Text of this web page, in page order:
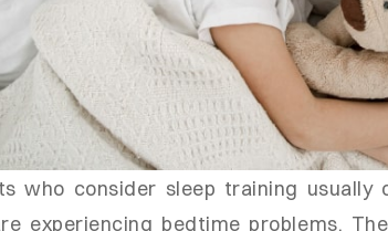
who consider sleep training usually
experiencing bedtime problems.